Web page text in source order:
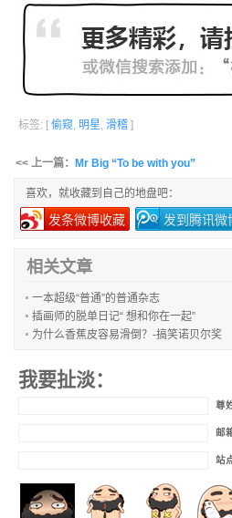
标签: [ 偷窥 明星 滑稽 ]
<< 上一篇： Mr Big “To be with you”
喜欢，就收藏到自己的地盘吧：
发条微博收藏 发到腾讯微
相关文章
一本超级“普通”的普通杂志
插画师的脱单日记“ 想和你在一起”
为什么香蕉皮容易滑倒？-搞笑诺贝尔奖
我要扯淡：
尊
邮
站